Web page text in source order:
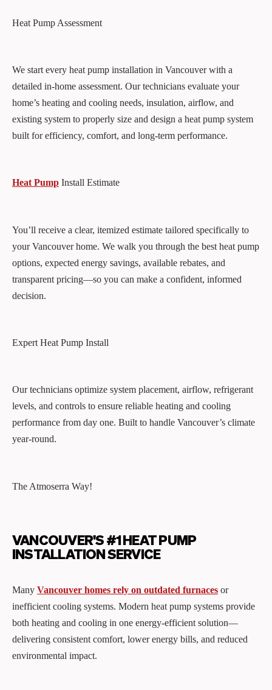
Heat Pump Assessment
We start every heat pump installation in Vancouver with a
detailed in-home assessment. Our technicians evaluate your
home’s heating and cooling needs, insulation, airflow, and
existing system to properly size and design a heat pump system
built for efficiency, comfort, and long-term performance.
Heat Pump Install Estimate
You’ll receive a clear, itemized estimate tailored specifically to
your Vancouver home. We walk you through the best heat pump
options, expected energy savings, available rebates, and
transparent pricing—so you can make a confident, informed
decision.
Expert Heat Pump Install
Our technicians optimize system placement, airflow, refrigerant
levels, and controls to ensure reliable heating and cooling
performance from day one. Built to handle Vancouver’s climate
year-round.
The Atmoserra Way!
VANCOUVER'S #1 HEAT PUMP
INSTALLATION SERVICE
Many Vancouver homes rely on outdated furnaces or
inefficient cooling systems. Modern heat pump systems provide
both heating and cooling in one energy-efficient solution—
delivering consistent comfort, lower energy bills, and reduced
environmental impact.